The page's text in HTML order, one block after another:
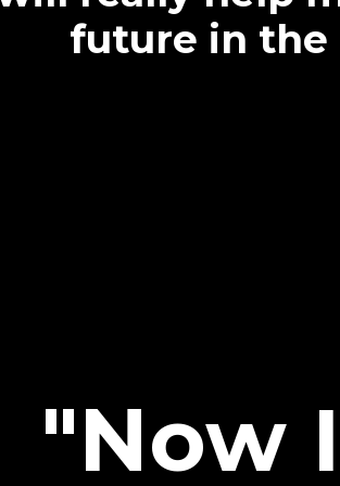
future in the
"Now I